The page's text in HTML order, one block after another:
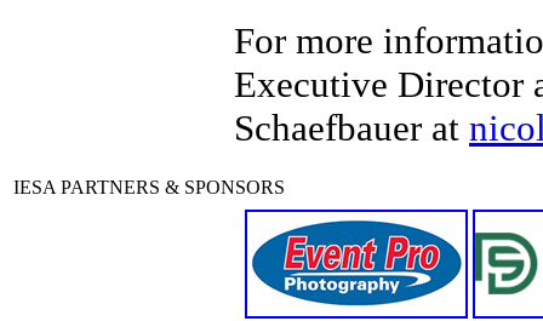
For more
Executive Director
Schaefbauer at
IESA PARTNERS & SPONSORS